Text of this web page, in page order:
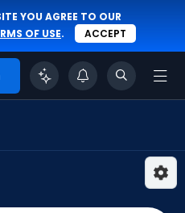
YOU AGREE TO OUR
OF USE. ACCEPT